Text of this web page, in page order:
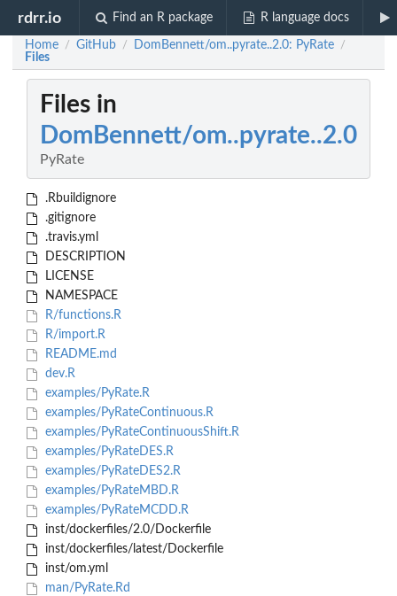
rdrr.io Find an R package R language docs
Home / GitHub / DomBennett/om..pyrate..2.0: PyRate /
Files
Files in
DomBennett/om..pyrate..2.0
PyRate
.Rbuildignore
.gitignore
.travis.yml
DESCRIPTION
LICENSE
NAMESPACE
R/functions.R
R/import.R
README.md
dev.R
examples/PyRate.R
examples/PyRateContinuous.R
examples/PyRateContinuousShift.R
examples/PyRateDES.R
examples/PyRateDES2.R
examples/PyRateMBD.R
examples/PyRateMCDD.R
inst/dockerfiles/2.0/Dockerfile
inst/dockerfiles/latest/Dockerfile
inst/om.yml
man/PyRate.Rd